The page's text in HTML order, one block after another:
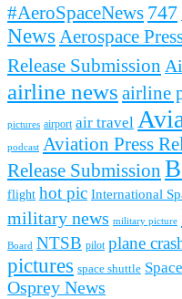
#AeroSpaceNews 747
News Aerospace
Release Submission
airline news airline
pictures airport air travel
podcast Aviation Press
Release Submission
flight hot pic International
military news military picture
Board NTSB pilot plane
pictures space shuttle
Osprey News